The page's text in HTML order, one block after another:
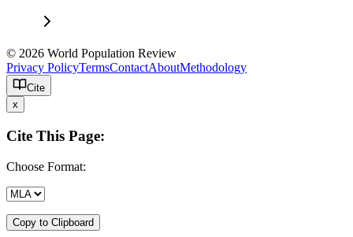
© 2026 World Population Review
Privacy PolicyTermsContactAboutMethodology
Cite
x
Cite This Page:
Choose Format:
Copy to Clipboard